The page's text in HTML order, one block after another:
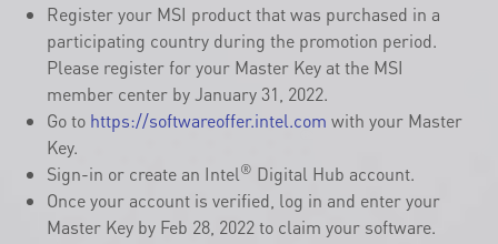
Click on “Redeem Now” button to register/login to MSI
member center (https://register.msi.com)
Register your MSI product that was purchased in a
participating country during the promotion period.
Please register for your Master Key at the MSI
member center by January 31, 2022.
Go tohttps://softwareoffer.intel.com with your Master
Key.